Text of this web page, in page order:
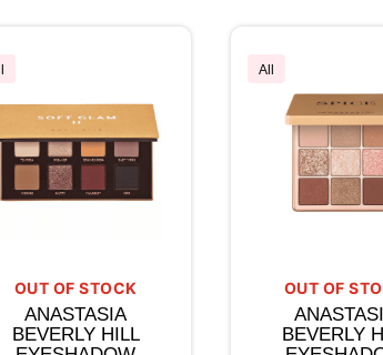
OUT OF STOCK
ANASTASIA
BEVERLY HILL
All
OUT OF
BEVERLY